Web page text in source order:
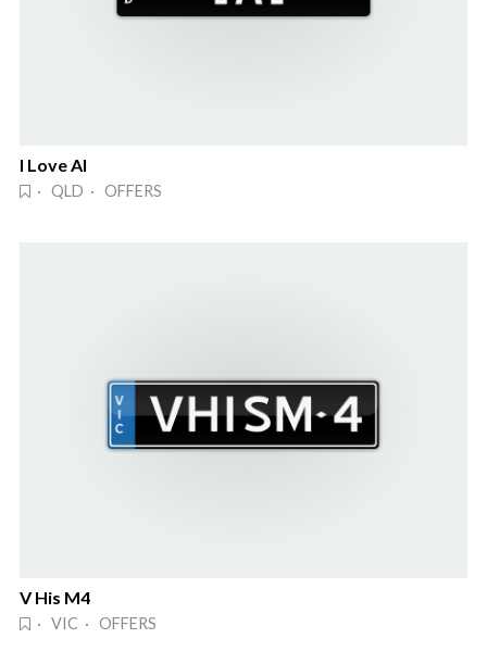
I Love AI
· QLD · OFFERS
V His M4
· VIC · OFFERS